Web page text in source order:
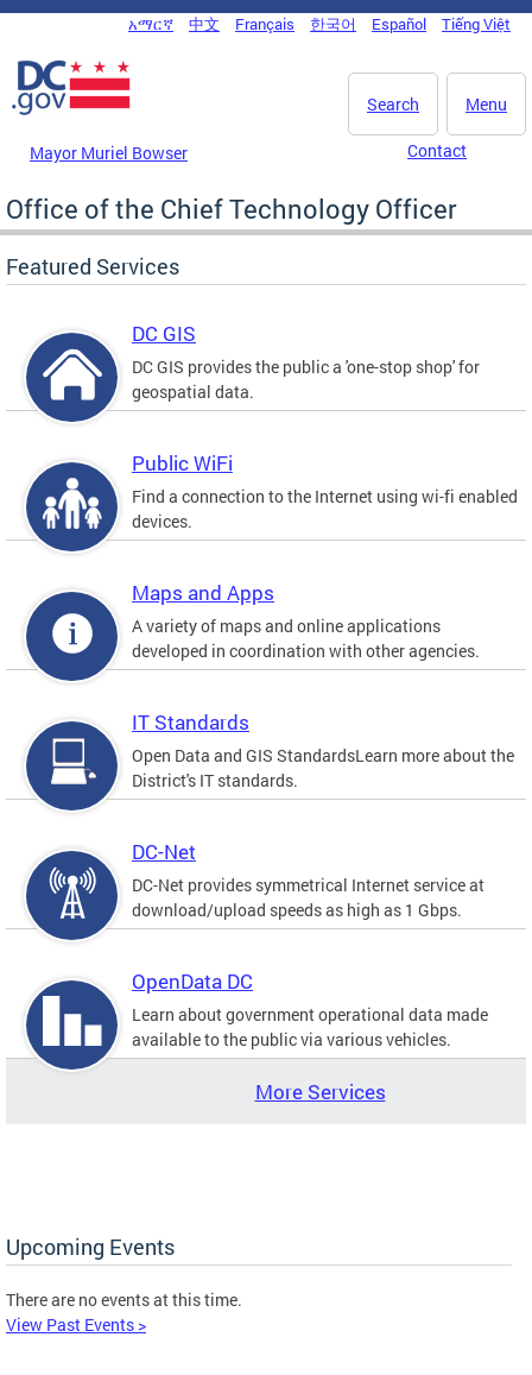
Skip to main content
DC Agency Top Menu
አማርኛ 中文 Français 한국어 Español Tiếng Việt
Menu
Search
Mayor Muriel Bowser Contact
Office of the Chief Technology Officer
Featured Services
DC GIS
DC GIS provides the public a 'one-stop shop' for
geospatial data.
Public WiFi
Find a connection to the Internet using wi-fi enabled
devices.
Maps and Apps
A variety of maps and online applications
developed in coordination with other agencies.
IT Standards
Open Data and GIS StandardsLearn more about the
District's IT standards.
DC-Net
DC-Net provides symmetrical Internet service at
download/upload speeds as high as 1 Gbps.
OpenData DC
Learn about government operational data made
available to the public via various vehicles.
More Services
Upcoming Events
There are no events at this time.
View Past Events >